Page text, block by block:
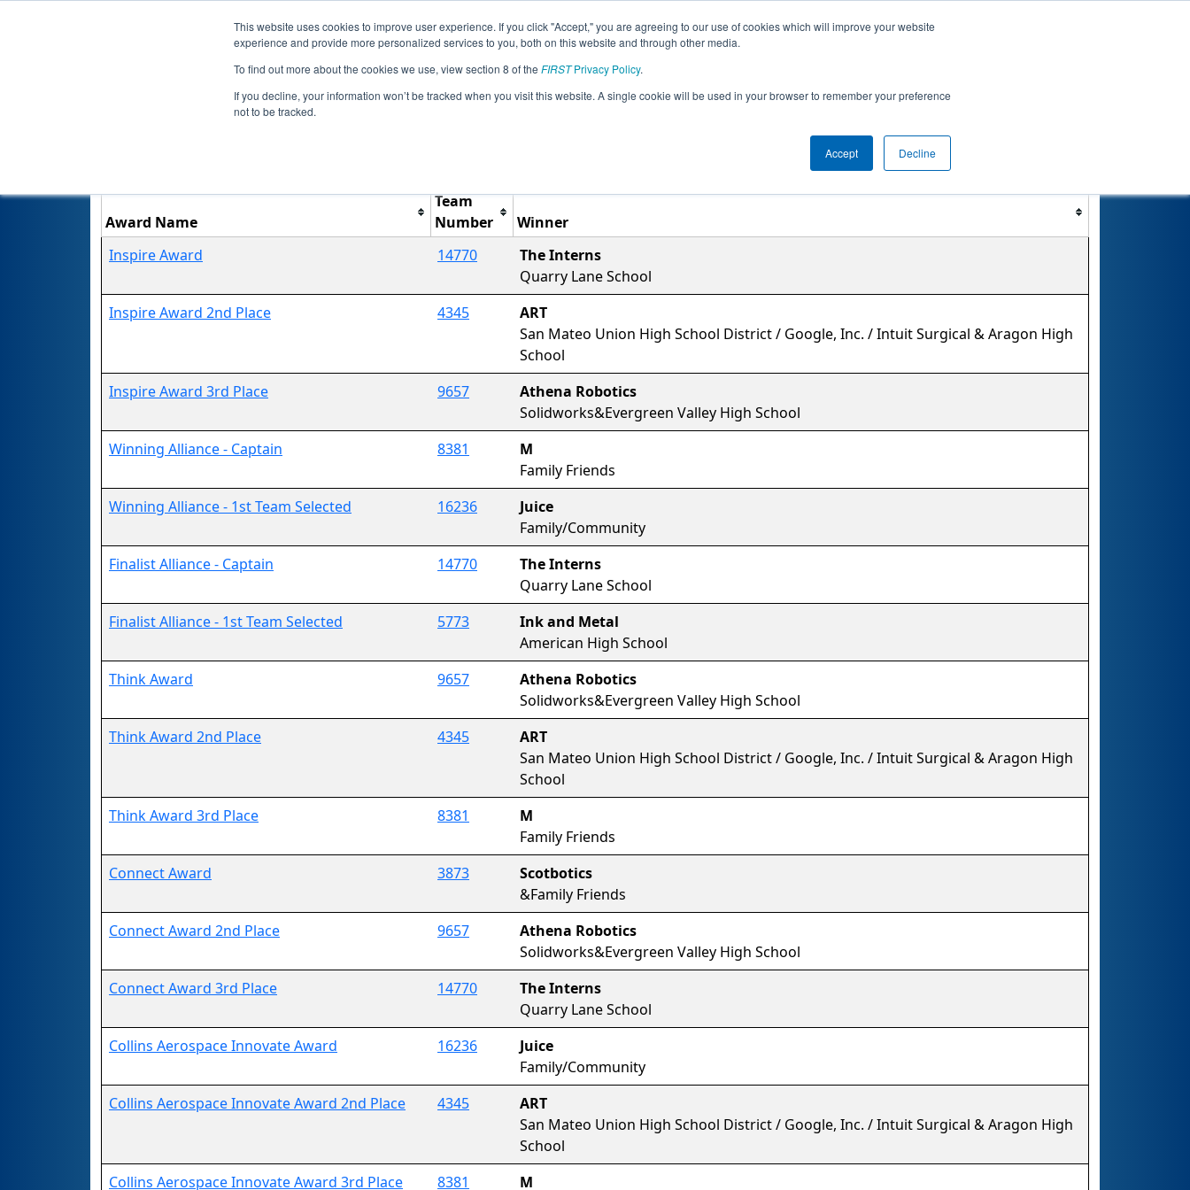
This website uses cookies to improve user experience. If you click "Accept," you are agreeing to our use of cookies which will improve your website
experience and provide more personalized services to you, both on this website and through other media.
To find out more about the cookies we use, view section 8 of the FIRSTPrivacy Policy.
If you decline, your information won’t be tracked when you visit this website. A single cookie will be used in your browser to remember your preference
not to be tracked.
Accept Decline
Jump Event Info
Awards
NorCal FTC Belmont Qualifying Tournament
Award Name
Team
Number
Winner
Inspire Award
14770
The Interns
Quarry Lane School
Inspire Award 2nd Place
4345
ART
San Mateo Union High School District / Google, Inc. / Intuit Surgical & Aragon High
School
Inspire Award 3rd Place
9657
Athena Robotics
Solidworks&Evergreen Valley High School
Winning Alliance - Captain
8381
M
Family Friends
Winning Alliance - 1st Team Selected
16236
Juice
Family/Community
Finalist Alliance - Captain
14770
The Interns
Quarry Lane School
Finalist Alliance - 1st Team Selected
5773
Ink and Metal
American High School
Think Award
9657
Athena Robotics
Solidworks&Evergreen Valley High School
Think Award 2nd Place
4345
ART
San Mateo Union High School District / Google, Inc. / Intuit Surgical & Aragon High
School
Think Award 3rd Place
8381
M
Family Friends
Connect Award
3873
Scotbotics
&Family Friends
Connect Award 2nd Place
9657
Athena Robotics
Solidworks&Evergreen Valley High School
Connect Award 3rd Place
14770
The Interns
Quarry Lane School
Collins Aerospace Innovate Award
16236
Juice
Family/Community
Collins Aerospace Innovate Award 2nd Place
4345
ART
San Mateo Union High School District / Google, Inc. / Intuit Surgical & Aragon High
School
Collins Aerospace Innovate Award 3rd Place
8381 M